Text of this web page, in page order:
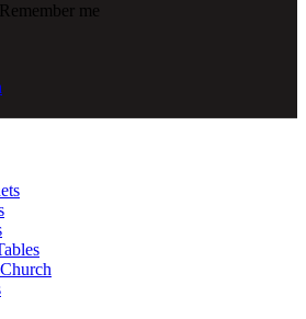
Remember me